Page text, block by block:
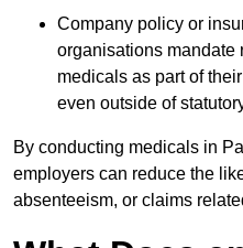
Company policy or
organisations mandate
medicals as part of
even outside of
By conducting medicals in
employers can reduce the
absenteeism, or claims